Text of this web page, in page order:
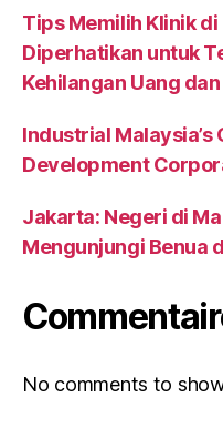
Tips Memilih Klinik
Diperhatikan untuk
Kehilangan Uang
Industrial Malaysia’s
Development
Jakarta: Negeri di
Mengunjungi Benua
No comments to